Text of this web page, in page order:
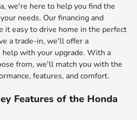
we're here to help you find the
needs. Our financing and
it easy to drive home in the perfect
a trade-in, we'll offer a
with your upgrade. With a
from, we'll match you with the
features, and comfort.
Features of the Honda